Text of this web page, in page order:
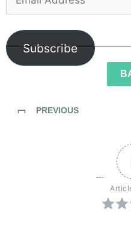
Subscribe
PREVIOUS